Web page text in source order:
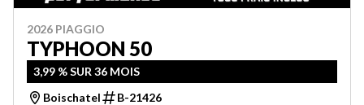
2026 PIAGGIO
TYPHOON 50
3,99 % SUR 36 MOIS
Boischatel
B-21426